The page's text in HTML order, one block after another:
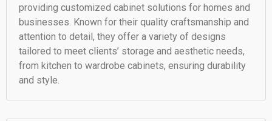
providing customized cabinet solutions for homes and
businesses. Known for their quality craftsmanship and
attention to detail, they offer a variety of designs
tailored to meet clients’ storage and aesthetic needs,
from kitchen to wardrobe cabinets, ensuring durability
and style.